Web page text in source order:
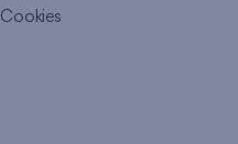
Cookies